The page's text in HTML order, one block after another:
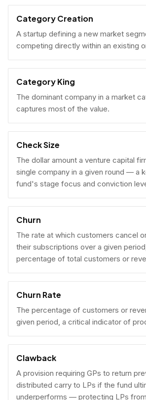
Category Creation
A startup defining a new market
competing directly within an existing
Category King
The dominant company in a market
captures most of the value.
Check Size
The dollar amount a venture capital
single company in a given round — a
fund's stage focus and conviction
Churn
The rate at which customers cancel
their subscriptions over a given
percentage of total customers or
Churn Rate
The percentage of customers or
given period, a critical indicator of
Clawback
A provision requiring GPs to return
distributed carry to LPs if the fund
underperforms — protecting LPs